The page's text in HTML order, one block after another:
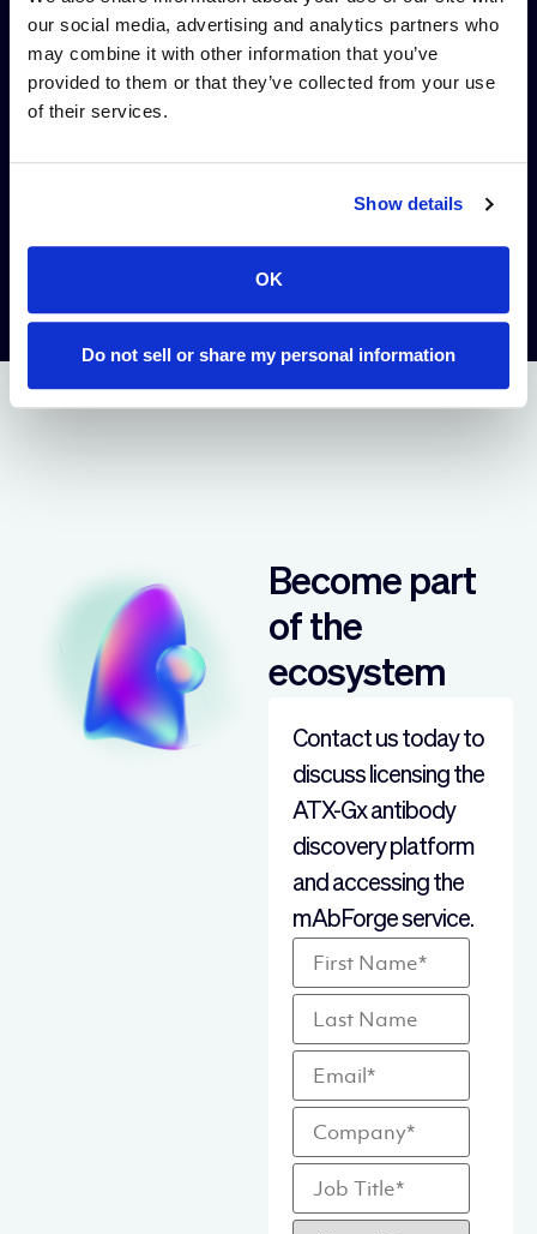
our social media, advertising and analytics partners who
may combine it with other information that you’ve
provided to them or that they’ve collected from your use
of their services.
Show details
OK
Do not sell or share my personal information
from discovery to IND,
reduced initial
payment, and dollar-
for-dollar reductions
milestones.
Become part
of the
ecosystem
Contact us today to
discuss licensing the
ATX-Gx antibody
discovery platform
and accessing the
mAbForge service.